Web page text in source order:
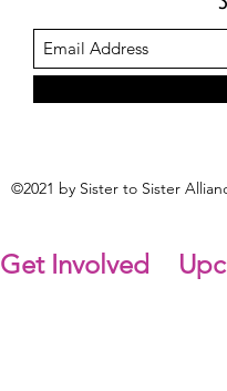
©2021 by Sister to Sister
Get Involved